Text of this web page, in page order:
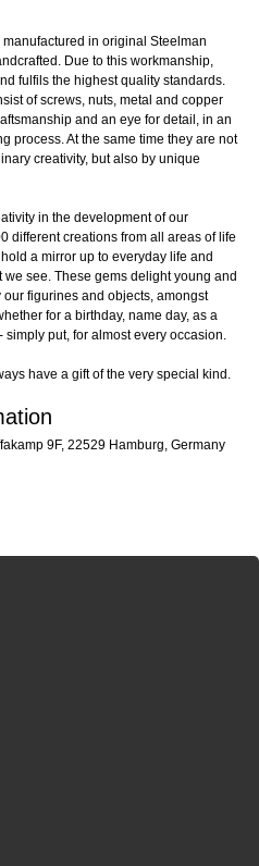
in original Steelman
Due to this workmanship,
fulfils the highest quality standards.
of screws, nuts, metal and copper
and an eye for detail, in an
process. At the same time they are not
creativity, but also by unique
in the development of our
different creations from all areas of life
a mirror up to everyday life and
see. These gems delight young and
figurines and objects, amongst
for a birthday, name day, as a
simply put, for almost every occasion.
have a gift of the very special kind.
9F, 22529 Hamburg, Germany